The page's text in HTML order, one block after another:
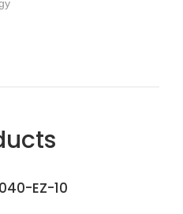
EZ-10